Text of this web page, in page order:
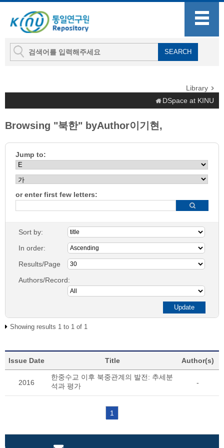
Library
DSpace at KINU
Browsing "북한" byAuthor이기현,
Jump to:
or enter first few letters:
Sort by:
In order:
Results/Page
Authors/Record:
Showing results 1 to 1 of 1
Issue Date Title Author(s)
2016
한중수교 이후 북중관계의 발전: 추세분
석과 평가
-
1